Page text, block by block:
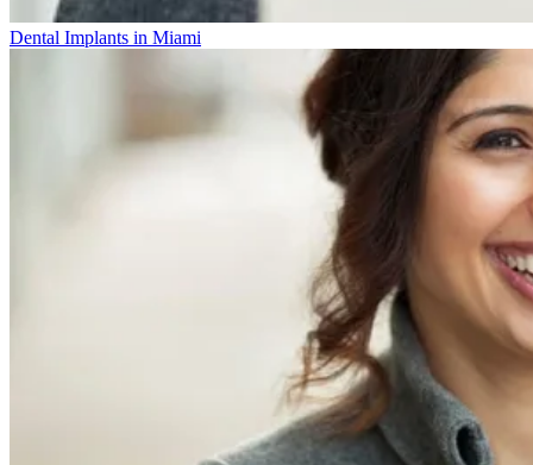
Dental Implants in Miami